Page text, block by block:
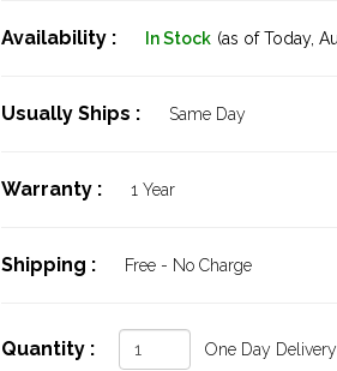
Availability : In Stock (as of Today,
Usually Ships : Same Day
Warranty : 1 Year
Shipping : Free - No Charge
Quantity : One Day